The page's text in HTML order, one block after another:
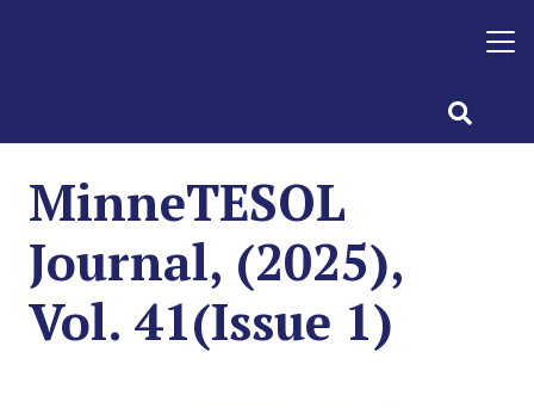
MinneTESOL
Journal, (2025),
Vol. 41(Issue 1)